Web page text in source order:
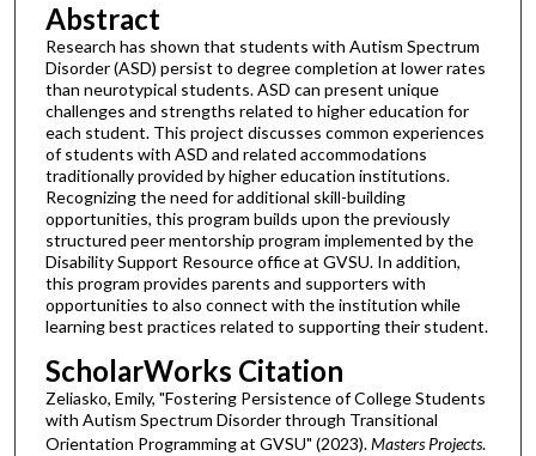
Abstract
Research has shown that students with Autism Spectrum
Disorder (ASD) persist to degree completion at lower rates
than neurotypical students. ASD can present unique
challenges and strengths related to higher education for
each student. This project discusses common experiences
of students with ASD and related accommodations
traditionally provided by higher education institutions.
Recognizing the need for additional skill-building
opportunities, this program builds upon the previously
structured peer mentorship program implemented by the
Disability Support Resource office at GVSU. In addition,
this program provides parents and supporters with
opportunities to also connect with the institution while
learning best practices related to supporting their student.
ScholarWorks Citation
Zeliasko, Emily, "Fostering Persistence of College Students
with Autism Spectrum Disorder through Transitional
Orientation Programming at GVSU" (2023).Masters Projects.